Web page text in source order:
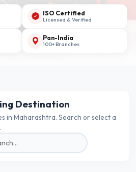
ISO Certified
Licensed & Verified
Pan-India
100+ Branches
Destination
in Maharashtra. Search or select a